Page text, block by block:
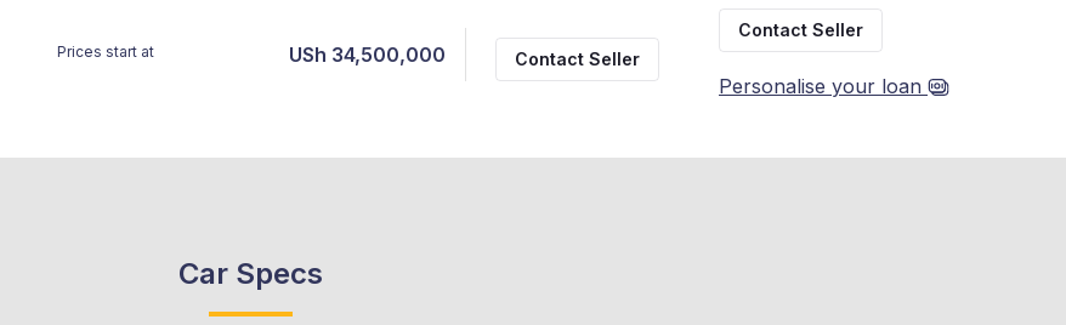
Prices start at USh 34,500,000 Contact Seller
Contact Seller
Personalise your loan
Car Specs